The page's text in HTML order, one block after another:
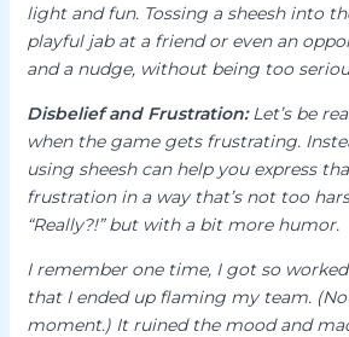
light and fun. Tossing asheeshinto
playful jab at a friend or even an
and a nudge, without being too
Disbelief and Frustration:Let’s be
when the game gets frustrating.
using sheeshcan help you express
frustration in a way that’s not too
“Really?!” but with a bit more humor.
I remember one time, I got so
that I ended up flaming my team.
moment.) It ruined the mood and